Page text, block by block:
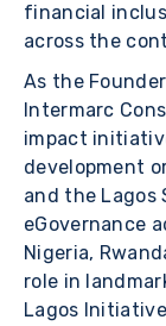
financial
across the
As the
Intermarc
impact
development
and the Lagos
eGovernance
Nigeria,
role in
Lagos